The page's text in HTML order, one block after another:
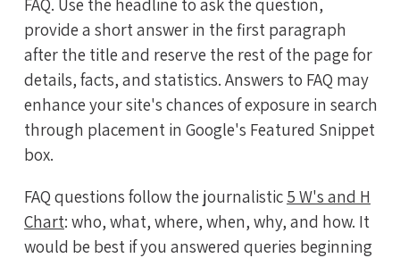
FAQ. Use the headline to ask the question,
provide a short answer in the first paragraph
after the title and reserve the rest of the page for
details, facts, and statistics. Answers to FAQ may
enhance your site's chances of exposure in search
through placement in Google's Featured Snippet
box.
FAQ questions follow the journalistic 5 W's and H
Chart: who, what, where, when, why, and how. It
would be best if you answered queries beginning